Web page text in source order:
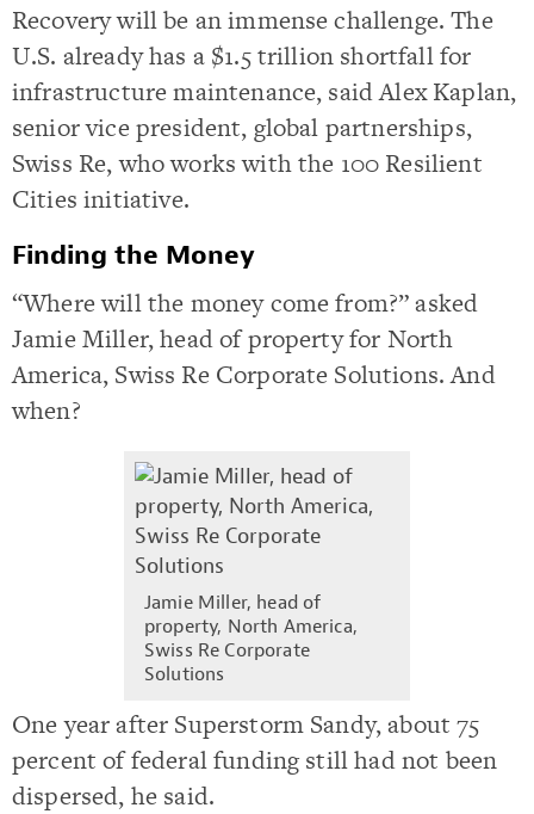
Recovery will be an immense challenge. The
U.S. already has a $1.5 trillion shortfall for
infrastructure maintenance, said Alex Kaplan,
senior vice president, global partnerships,
Swiss Re, who works with the 100 Resilient
Cities initiative.
Finding the Money
“Where will the money come from?” asked
Jamie Miller, head of property for North
America, Swiss Re Corporate Solutions. And
when?
Jamie Miller, head of
property, North America,
Swiss Re Corporate
Solutions
One year after Superstorm Sandy, about 75
percent of federal funding still had not been
dispersed, he said.